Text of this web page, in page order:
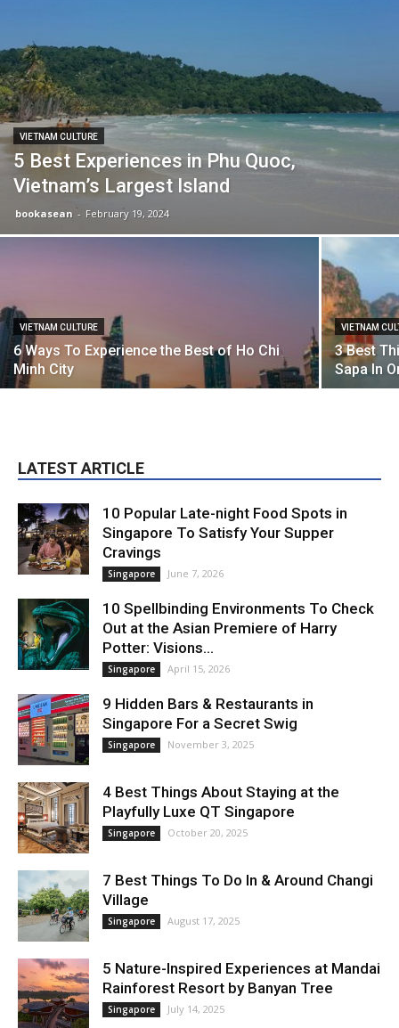
VIETNAM CULTURE
5 Best Experiences in Phu Quoc,
Vietnam’s Largest Island
bookasean - February 19, 2024
VIETNAM CULTURE
6 Ways To Experience the Best of Ho Chi
Minh City
VIETNAM
3 Best
Sapa In
LATEST ARTICLE
10 Popular Late-night Food Spots in
Singapore To Satisfy Your Supper
Cravings
Singapore June 7, 2026
10 Spellbinding Environments To Check
Out at the Asian Premiere of Harry
Potter: Visions...
Singapore April 15, 2026
9 Hidden Bars & Restaurants in
Singapore For a Secret Swig
Singapore November 3, 2025
4 Best Things About Staying at the
Playfully Luxe QT Singapore
Singapore October 20, 2025
7 Best Things To Do In & Around Changi
Village
Singapore August 17, 2025
5 Nature-Inspired Experiences at Mandai
Rainforest Resort by Banyan Tree
Singapore July 14, 2025